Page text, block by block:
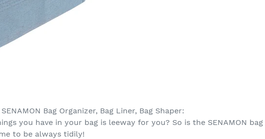
Bag Organizer, Bag Liner, Bag Shaper:
you have in your bag is leeway for you? So is the SENAMON
to be always tidily!